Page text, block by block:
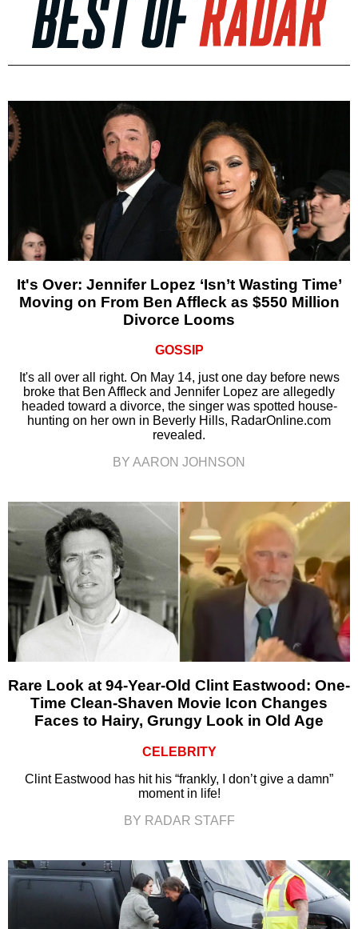
It's Over: Jennifer Lopez ‘Isn’t Wasting Time’
Moving on From Ben Affleck as $550 Million
Divorce Looms
GOSSIP
It's all over all right. On May 14, just one day before news
broke that Ben Affleck and Jennifer Lopez are allegedly
headed toward a divorce, the singer was spotted house-
hunting on her own in Beverly Hills, RadarOnline.com
revealed.
BY AARON JOHNSON
Rare Look at 94-Year-Old Clint Eastwood: One-
Time Clean-Shaven Movie Icon Changes
Faces to Hairy, Grungy Look in Old Age
CELEBRITY
Clint Eastwood has hit his “frankly, I don’t give a damn”
moment in life!
BY RADAR STAFF